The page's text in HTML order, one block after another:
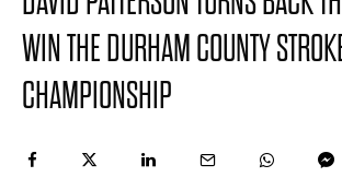
WIN THE DURHAM COUNTY
CHAMPIONSHIP